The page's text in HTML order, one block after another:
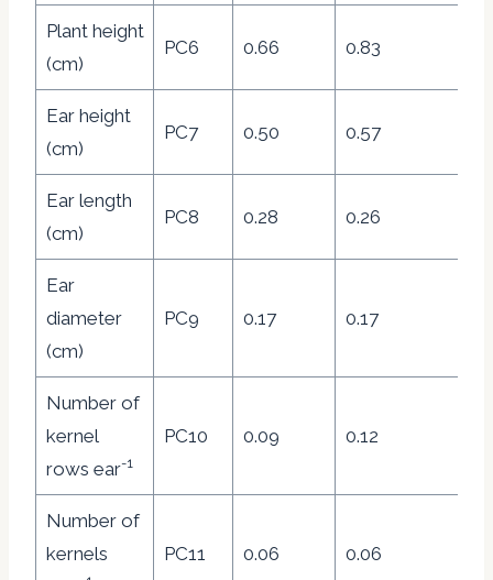
Plant height
(cm)
PC6 0.66 0.83
Ear height
(cm)
PC7 0.50 0.57
Ear length
(cm)
PC8 0.28 0.26
Ear
diameter
(cm)
PC9 0.17 0.17
Number of
kernel
rows ear-1
PC10 0.09 0.12
Number of
kernels
PC11 0.06 0.06